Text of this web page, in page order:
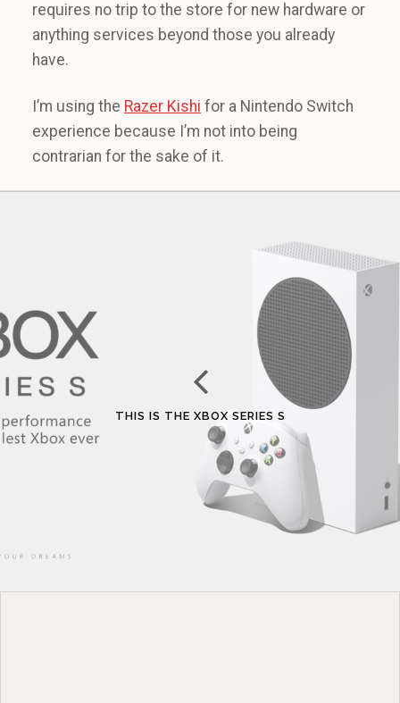
requires no trip to the store for new hardware or
anything services beyond those you already
have.
I’m using the Razer Kishi for a Nintendo Switch
experience because I’m not into being
contrarian for the sake of it.
THIS IS THE XBOX SERIES S